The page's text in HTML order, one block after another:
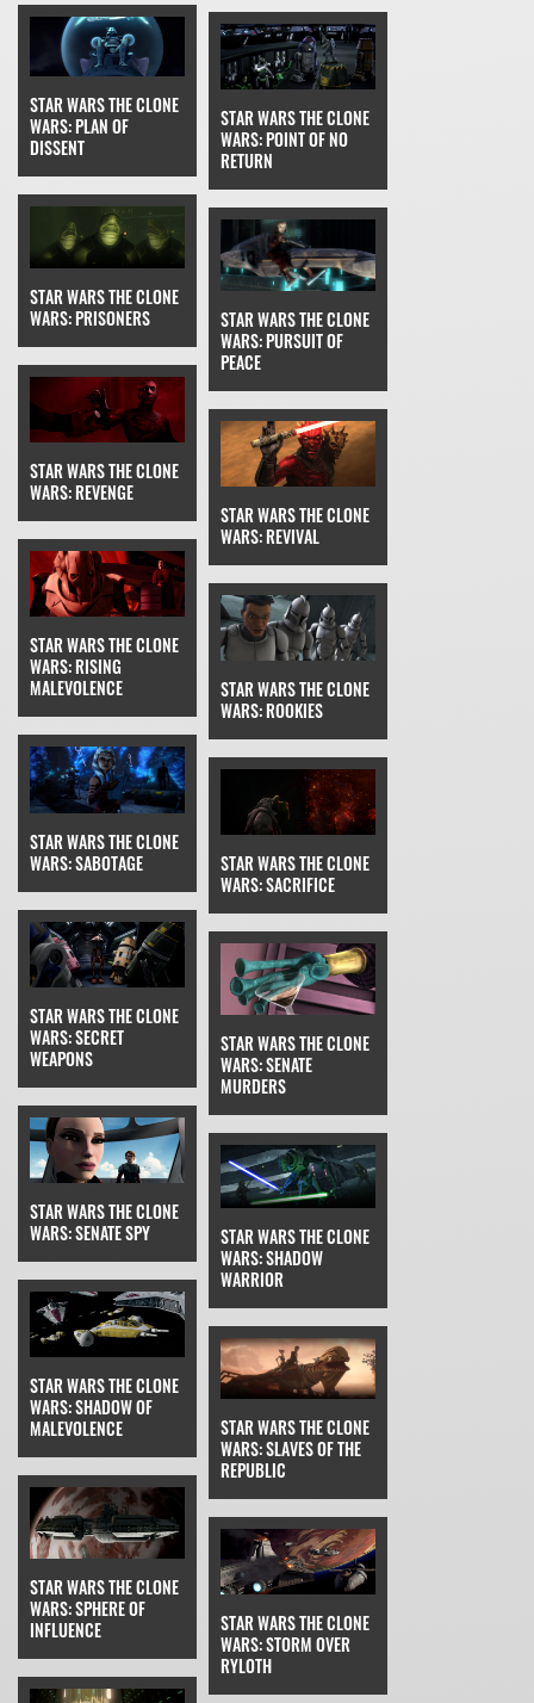
STAR WARS THE CLONE
WARS: PLAN OF
DISSENT
STAR WARS THE CLONE
WARS: POINT OF NO
RETURN
STAR WARS THE CLONE
WARS: PRISONERS
STAR WARS THE CLONE
WARS: PURSUIT OF
PEACE
STAR WARS THE CLONE
WARS: REVENGE
STAR WARS THE CLONE
WARS: REVIVAL
STAR WARS THE CLONE
WARS: RISING
MALEVOLENCE
STAR WARS THE CLONE
WARS: ROOKIES
STAR WARS THE CLONE
WARS: SABOTAGE
STAR WARS THE CLONE
WARS: SACRIFICE
STAR WARS THE CLONE
WARS: SECRET
WEAPONS
STAR WARS THE CLONE
WARS: SENATE
MURDERS
STAR WARS THE CLONE
WARS: SENATE SPY
STAR WARS THE CLONE
WARS: SHADOW
WARRIOR
STAR WARS THE CLONE
WARS: SHADOW OF
MALEVOLENCE
STAR WARS THE CLONE
WARS: SLAVES OF THE
REPUBLIC
STAR WARS THE CLONE
WARS: SPHERE OF
INFLUENCE
STAR WARS THE CLONE
WARS: STORM OVER
RYLOTH